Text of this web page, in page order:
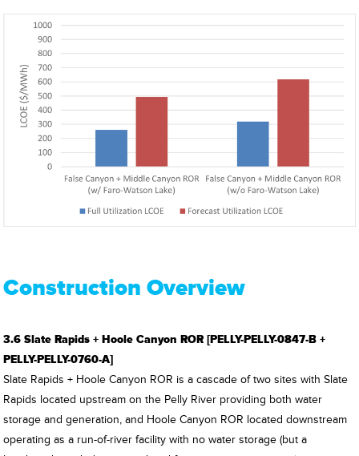
Construction Overview
3.6 Slate Rapids + Hoole Canyon ROR [PELLY-PELLY-0847-B +
PELLY-PELLY-0760-A]
Slate Rapids + Hoole Canyon ROR is a cascade of two sites with Slate
Rapids located upstream on the Pelly River providing both water
storage and generation, and Hoole Canyon ROR located downstream
operating as a run-of-river facility with no water storage (but a